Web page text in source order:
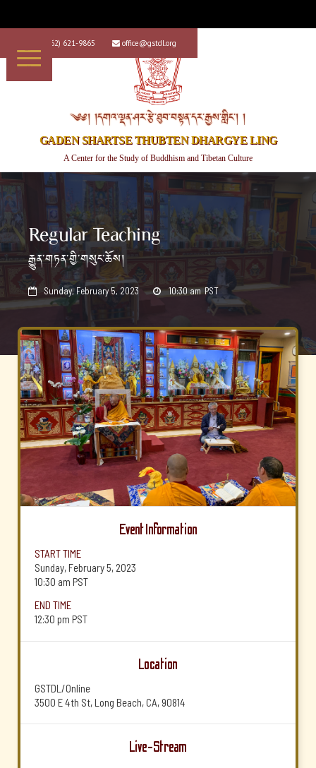
+1 (562) 621-9865  office@gstdl.org
༄༅། །དགའ་ལྡན་ཤར་རྩེ་ཐུབ་བསྟན་དར་རྒྱས་གླིང་། །
GADEN SHARTSE THUBTEN DHARGYE LING
A Center for the Study of Buddhism and Tibetan Culture
Regular Teaching
རྒྱུན་གཏན་གྱི་གསུང་ཆོས།
 Sunday, February 5, 2023  10:30 am PST
Event Information
START TIME
Sunday, February 5, 2023
10:30 am PST
END TIME
12:30 pm PST
Location
GSTDL/Online
3500 E 4th St, Long Beach, CA, 90814
Live-Stream